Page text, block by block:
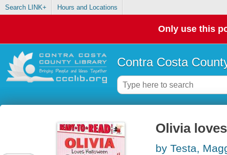
Search LINK+ Hours and Locations
Only use this
Contra Costa
Olivia
by Testa,